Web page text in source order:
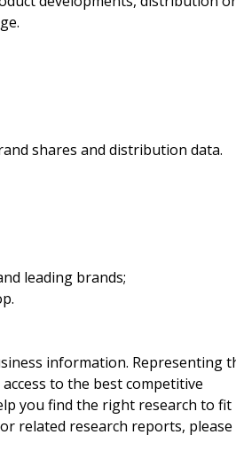
shares and distribution data.
leading brands;
information. Representing
to the best competitive
you find the right research to fit
related research reports, please